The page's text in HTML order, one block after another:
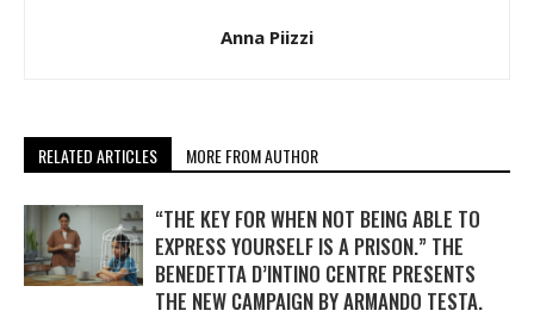
Anna Piizzi
RELATED ARTICLES MORE FROM AUTHOR
“THE KEY FOR WHEN NOT BEING ABLE TO
EXPRESS YOURSELF IS A PRISON.” THE
BENEDETTA D’INTINO CENTRE PRESENTS
THE NEW CAMPAIGN BY ARMANDO TESTA.